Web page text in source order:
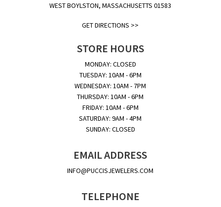
WEST BOYLSTON, MASSACHUSETTS 01583
GET DIRECTIONS >>
STORE HOURS
MONDAY: CLOSED
TUESDAY: 10AM - 6PM
WEDNESDAY: 10AM - 7PM
THURSDAY: 10AM - 6PM
FRIDAY: 10AM - 6PM
SATURDAY: 9AM - 4PM
SUNDAY: CLOSED
EMAIL ADDRESS
INFO@PUCCISJEWELERS.COM
TELEPHONE